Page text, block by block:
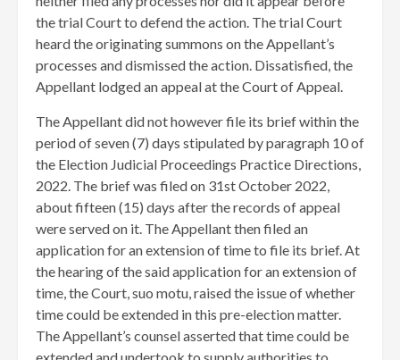
the trial Court to defend the action. The trial Court
heard the originating summons on the Appellant’s
processes and dismissed the action. Dissatisfied, the
Appellant lodged an appeal at the Court of Appeal.
The Appellant did not however file its brief within the
period of seven (7) days stipulated by paragraph 10 of
the Election Judicial Proceedings Practice Directions,
2022. The brief was filed on 31st October 2022,
about fifteen (15) days after the records of appeal
were served on it. The Appellant then filed an
application for an extension of time to file its brief. At
the hearing of the said application for an extension of
time, the Court, suo motu, raised the issue of whether
time could be extended in this pre-election matter.
The Appellant’s counsel asserted that time could be